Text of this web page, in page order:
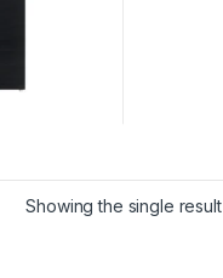
Showing the single result